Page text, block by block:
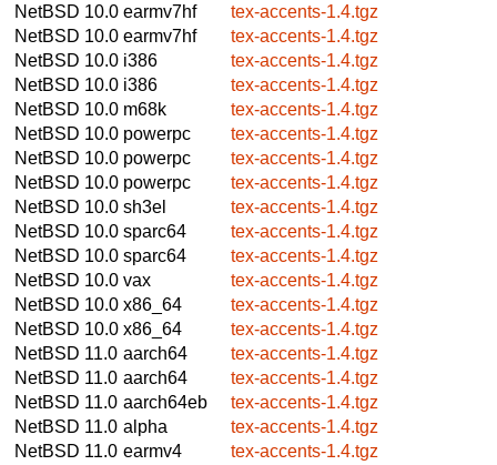
NetBSD 10.0 earmv7hf
tex-accents-1.4.tgz
NetBSD 10.0 earmv7hf
tex-accents-1.4.tgz
NetBSD 10.0 i386
tex-accents-1.4.tgz
NetBSD 10.0 i386
tex-accents-1.4.tgz
NetBSD 10.0 m68k
tex-accents-1.4.tgz
NetBSD 10.0 powerpc
tex-accents-1.4.tgz
NetBSD 10.0 powerpc
tex-accents-1.4.tgz
NetBSD 10.0 powerpc
tex-accents-1.4.tgz
NetBSD 10.0 sh3el
tex-accents-1.4.tgz
NetBSD 10.0 sparc64
tex-accents-1.4.tgz
NetBSD 10.0 sparc64
tex-accents-1.4.tgz
NetBSD 10.0 vax
tex-accents-1.4.tgz
NetBSD 10.0 x86_64
tex-accents-1.4.tgz
NetBSD 10.0 x86_64
tex-accents-1.4.tgz
NetBSD 11.0 aarch64
tex-accents-1.4.tgz
NetBSD 11.0 aarch64
tex-accents-1.4.tgz
NetBSD 11.0 aarch64eb
tex-accents-1.4.tgz
NetBSD 11.0 alpha
tex-accents-1.4.tgz
NetBSD 11.0 earmv4
tex-accents-1.4.tgz